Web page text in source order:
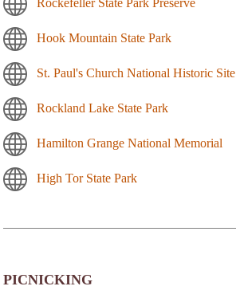
Hook Mountain State Park
St. Paul's Church National Historic Site
Rockland Lake State Park
Hamilton Grange National Memorial
High Tor State Park
PICNICKING